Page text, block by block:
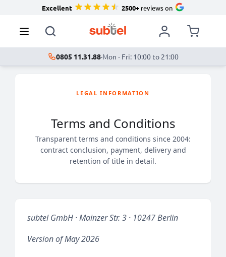
Excellent 2500+reviews on
0805 11.31.88·Mon - Fri: 10:00 to 21:00
LEGAL INFORMATION
Terms and Conditions
Transparent terms and conditions since 2004:
contract conclusion, payment, delivery and
retention of title in detail.
subtel GmbH · Mainzer Str. 3 · 10247 Berlin
Version of May 2026